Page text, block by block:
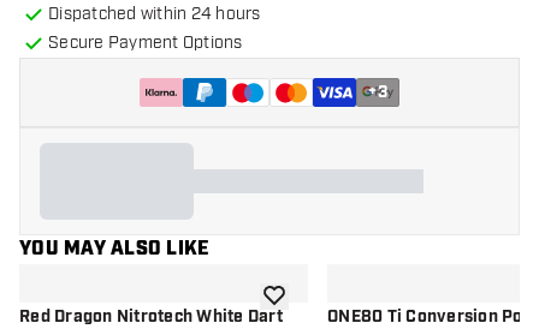
Dispatched within 24 hours
Secure Payment Options
+3
YOU MAY ALSO LIKE
Red Dragon Nitrotech White Dartadd to wishlistONE80 Ti Conversion